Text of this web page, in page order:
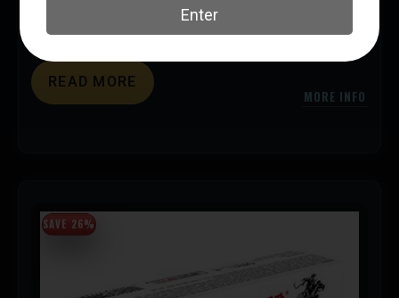
READ MORE
MORE INFO
SAVE 26%